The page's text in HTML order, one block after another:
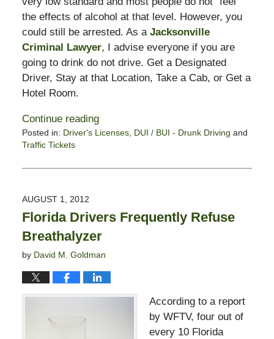
the effects of alcohol at that level. However, you
could still be arrested. As a Jacksonville
Criminal Lawyer, I advise everyone if you are
going to drink do not drive. Get a Designated
Driver, Stay at that Location, Take a Cab, or Get a
Hotel Room.
Continue reading
Posted in: Driver's Licenses, DUI / BUI - Drunk Driving and
Traffic Tickets
August
10:44
am
AUGUST 1, 2012
Florida Drivers Frequently Refuse
Breathalyzer
by David M. Goldman
According to a report
by WFTV, four out of
every 10 Florida